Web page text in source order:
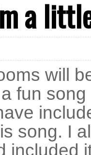
a
will
fun
song. I
included